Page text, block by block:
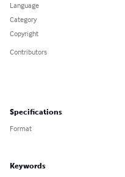
Language
Category
Copyright
Contributors
Specifications
Format
Keywords